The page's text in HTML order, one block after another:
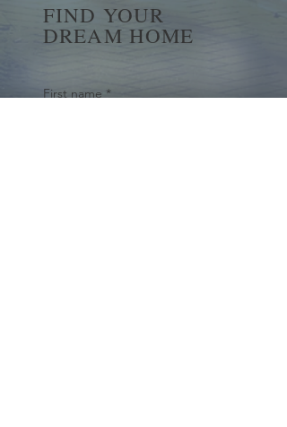
FIND YOUR
DREAM HOME
First name *